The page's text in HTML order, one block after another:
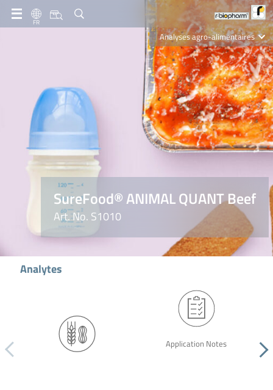
FR
Analyses agro-alimentaires
Diagnostics
R-Biopharm AG
Nutrition Care
SureFood® ANIMAL QUANT Beef
Art. No. S1010
Analytes
Application Notes